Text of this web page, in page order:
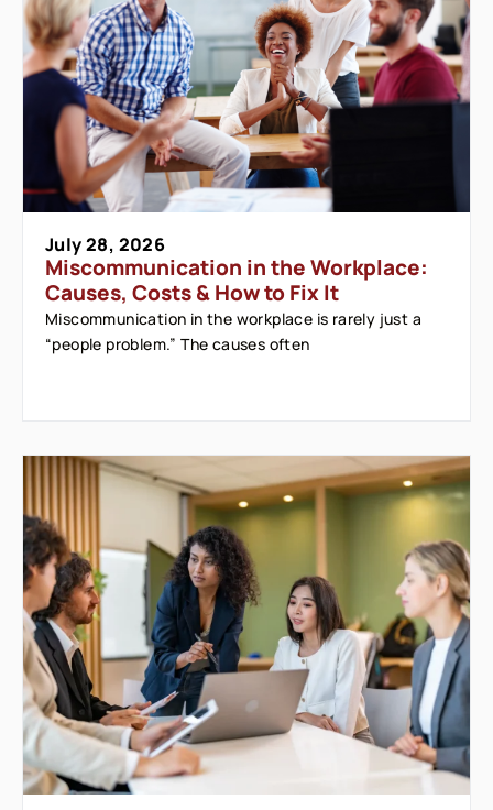
July 28, 2026
Miscommunication in the Workplace:
Causes, Costs & How to Fix It
Miscommunication in the workplace is rarely just a
“people problem.” The causes often